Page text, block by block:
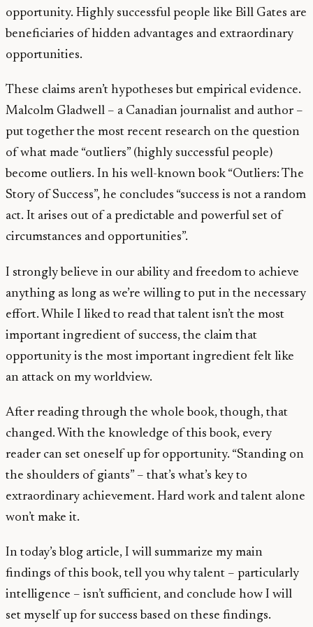
opportunity. Highly successful people like Bill Gates are
beneficiaries of hidden advantages and extraordinary
opportunities.
These claims aren’t hypotheses but empirical evidence.
Malcolm Gladwell – a Canadian journalist and author –
put together the most recent research on the question
of what made “outliers” (highly successful people)
become outliers. In his well-known book “Outliers: The
Story of Success”, he concludes “success is not a random
act. It arises out of a predictable and powerful set of
circumstances and opportunities”.
I strongly believe in our ability and freedom to achieve
anything as long as we’re willing to put in the necessary
effort. While I liked to read that talent isn’t the most
important ingredient of success, the claim that
opportunity is the most important ingredient felt like
an attack on my worldview.
After reading through the whole book, though, that
changed. With the knowledge of this book, every
reader can set oneself up for opportunity. “Standing on
the shoulders of giants” – that’s what’s key to
extraordinary achievement. Hard work and talent alone
won’t make it.
In today’s blog article, I will summarize my main
findings of this book, tell you why talent – particularly
intelligence – isn’t sufficient, and conclude how I will
set myself up for success based on these findings.